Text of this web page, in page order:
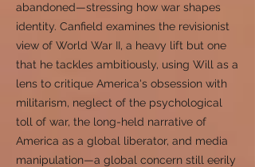
abandoned—stressing how war shapes
identity. Canfield examines the revisionist
view of World War II, a heavy lift but one
that he tackles ambitiously, using Will as a
lens to critique America's obsession with
militarism, neglect of the psychological
toll of war, the long-held narrative of
America as a global liberator, and media
manipulation—a global concern still eerily